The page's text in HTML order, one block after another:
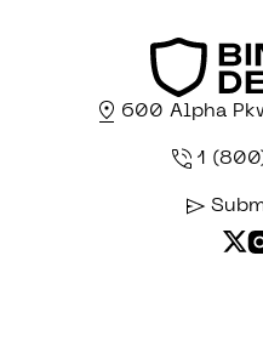
600 Alpha
1